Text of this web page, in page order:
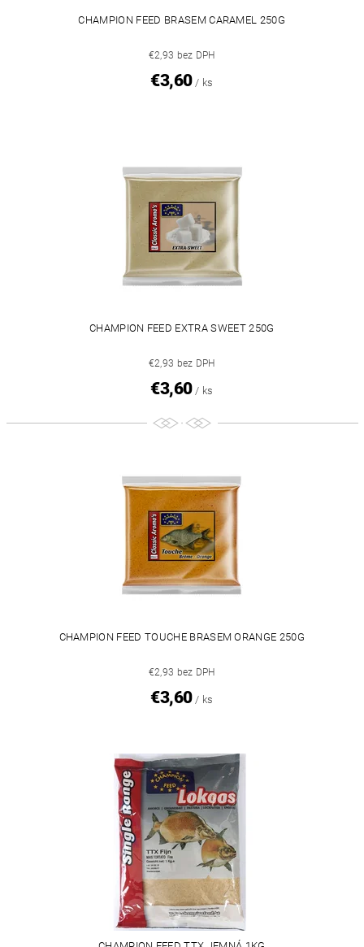
CHAMPION FEED BRASEM CARAMEL 250G
€2,93 bez DPH
€3,60 / ks
CHAMPION FEED EXTRA SWEET 250G
€2,93 bez DPH
€3,60 / ks
CHAMPION FEED TOUCHE BRASEM ORANGE 250G
€2,93 bez DPH
€3,60 / ks